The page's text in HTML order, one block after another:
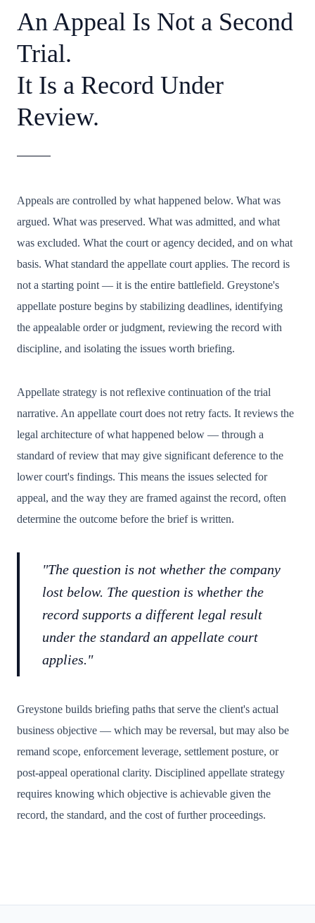
An Appeal Is Not a Second
Trial.
It Is a Record Under
Review.
Appeals are controlled by what happened below. What was
argued. What was preserved. What was admitted, and what
was excluded. What the court or agency decided, and on what
basis. What standard the appellate court applies. The record is
not a starting point — it is the entire battlefield. Greystone's
appellate posture begins by stabilizing deadlines, identifying
the appealable order or judgment, reviewing the record with
discipline, and isolating the issues worth briefing.
Appellate strategy is not reflexive continuation of the trial
narrative. An appellate court does not retry facts. It reviews the
legal architecture of what happened below — through a
standard of review that may give significant deference to the
lower court's findings. This means the issues selected for
appeal, and the way they are framed against the record, often
determine the outcome before the brief is written.
"The question is not whether the company
lost below. The question is whether the
record supports a different legal result
under the standard an appellate court
applies."
Greystone builds briefing paths that serve the client's actual
business objective — which may be reversal, but may also be
remand scope, enforcement leverage, settlement posture, or
post-appeal operational clarity. Disciplined appellate strategy
requires knowing which objective is achievable given the
record, the standard, and the cost of further proceedings.